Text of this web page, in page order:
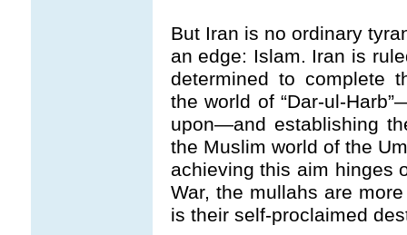
But Iran is no ordinary
an edge: Islam. Iran is
determined to complete
the world of “Dar-ul-
upon—and establishing
the Muslim world of the
achieving this aim hinges
War, the mullahs are
is their self-proclaimed